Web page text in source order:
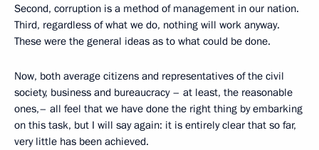
Second, corruption is a method of management in our nation.
Third, regardless of what we do, nothing will work anyway.
These were the general ideas as to what could be done.
Now, both average citizens and representatives of the civil
society, business and bureaucracy – at least, the reasonable
ones,– all feel that we have done the right thing by embarking
on this task, but I will say again: it is entirely clear that so far,
very little has been achieved.